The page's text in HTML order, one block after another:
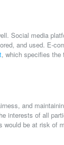
Social media
and used. E-
, which specifies the
and
interests of all
would be at risk of